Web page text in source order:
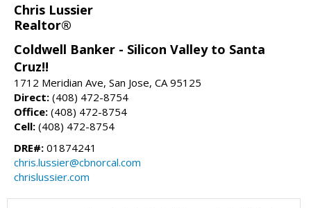
Chris Lussier
Realtor®
Coldwell Banker - Silicon Valley to Santa
Cruz!!
1712 Meridian Ave, San Jose, CA 95125
Direct: (408) 472-8754
Office: (408) 472-8754
Cell: (408) 472-8754
DRE#: 01874241
chris.lussier@cbnorcal.com
chrislussier.com